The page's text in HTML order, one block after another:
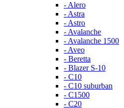
- Alero
- Astra
- Astro
- Avalanche
- Avalanche 1500
- Aveo
- Beretta
- Blazer S-10
- C10
- C10 suburban
- C1500
- C20